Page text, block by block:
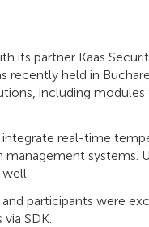
its partner Kaas
recently held in
including
real-time
systems.
participants were
SDK.